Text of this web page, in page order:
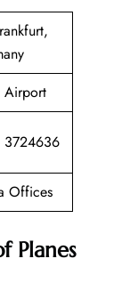
Airport
Offices
Planes